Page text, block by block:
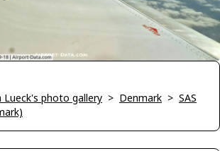
Lueck's photo gallery > Denmark > SAS